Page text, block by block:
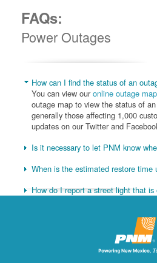
FAQs:
Power Outages
How can I find the status of an
You can view ouronline outage map
outage map to view the status of
generally those affecting 1,000
updates on our Twitter and
Is it necessary to let PNM know
When is the estimated restore time
How do I report a street light that is